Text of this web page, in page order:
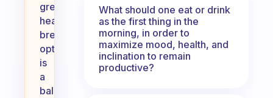
great
healthy
breakfast
option
is
a
balanced
What should one eat or drink
as the first thing in the
morning, in order to
maximize mood, health, and
inclination to remain
productive?